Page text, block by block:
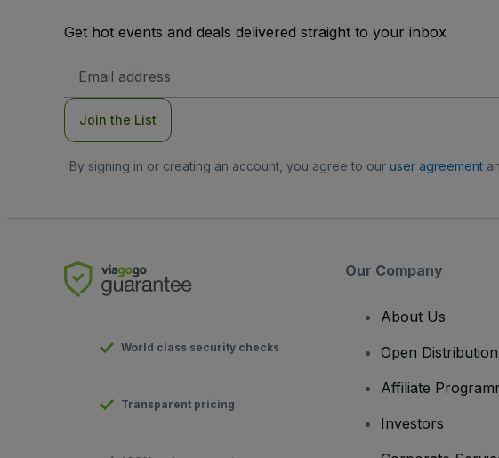
Get hot events and deals delivered straight to your inbox
Address
Join the List
By signing in or creating an account, you agree to our user agreement
World class security checks
Transparent pricing
Our Company
About Us
Open Distribution
Affiliate
Investors